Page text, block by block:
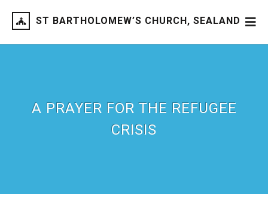
ST BARTHOLOMEW’S CHURCH, SEALAND
A PRAYER FOR THE REFUGEE
CRISIS